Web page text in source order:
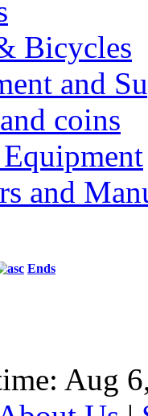
Bicycles
and
coins
and
Ends
Aug